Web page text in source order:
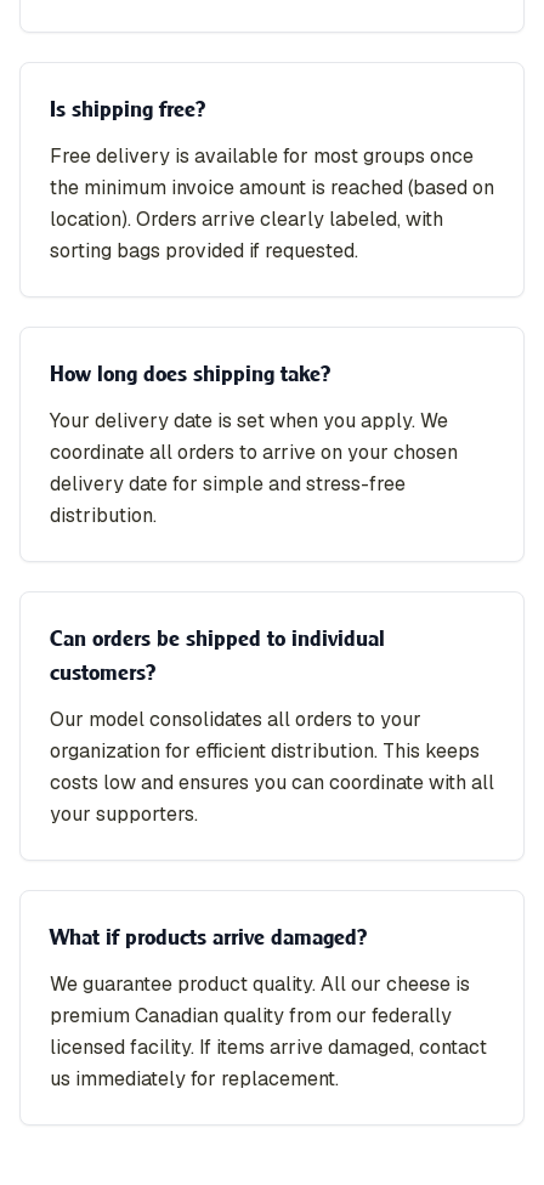
Is shipping free?
Free delivery is available for most groups once
the minimum invoice amount is reached (based on
location). Orders arrive clearly labeled, with
sorting bags provided if requested.
How long does shipping take?
Your delivery date is set when you apply. We
coordinate all orders to arrive on your chosen
delivery date for simple and stress-free
distribution.
Can orders be shipped to individual
customers?
Our model consolidates all orders to your
organization for efficient distribution. This keeps
costs low and ensures you can coordinate with all
your supporters.
What if products arrive damaged?
We guarantee product quality. All our cheese is
premium Canadian quality from our federally
licensed facility. If items arrive damaged, contact
us immediately for replacement.